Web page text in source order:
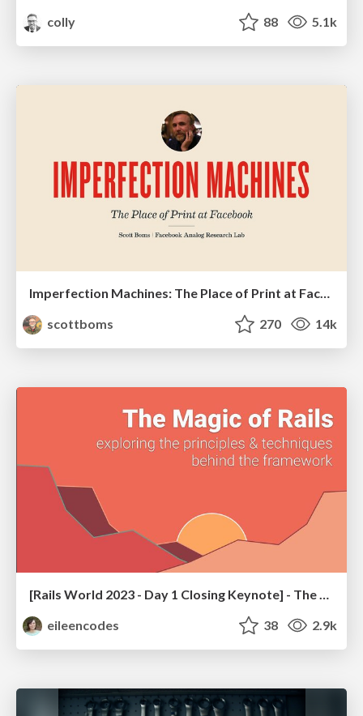
colly
88 5.1k
scottboms
270 14k
[Rails World 2023 - Day 1 Closing Keynote] - The Magic of Rails
eileencodes
38 2.9k